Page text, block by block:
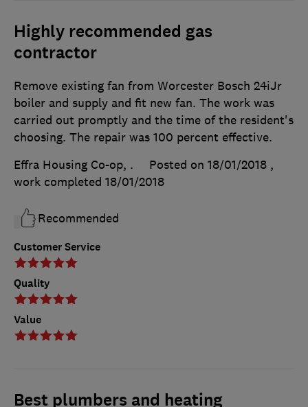
Highly recommended gas
contractor
Customer Service
Quality
Value
Remove existing fan from Worcester Bosch 24iJr
boiler and supply and fit new fan. The work was
carried out promptly and the time of the resident's
choosing. The repair was 100 percent effective.
Effra Housing Co-op, .
Posted on 18/01/2018 ,
work completed 18/01/2018
Recommended
Best plumbers and heating